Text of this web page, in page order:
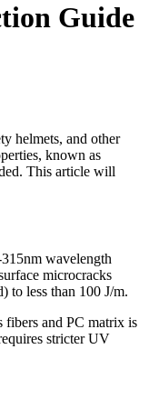
Guide
helmets, and other
known as
This article will
wavelength
microcracks
to less than 100 J/m.
fibers and PC matrix is
stricter UV